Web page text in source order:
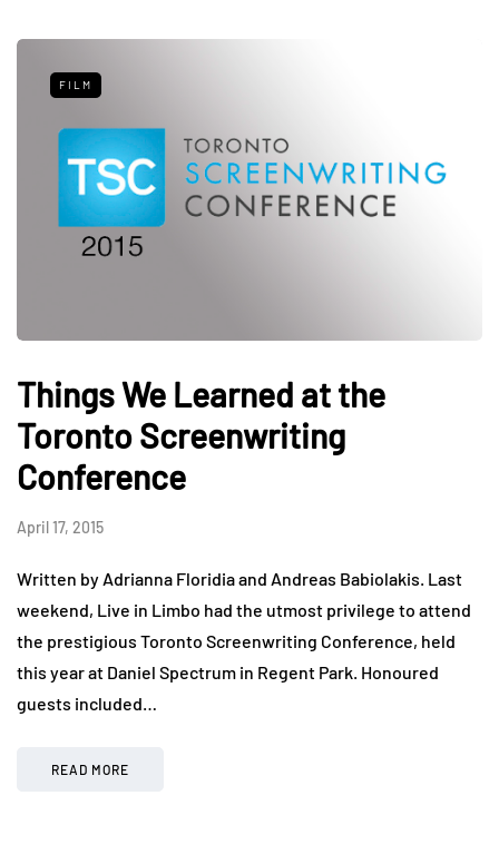
FILM
Things We Learned at the
Toronto Screenwriting
Conference
April 17, 2015
Written by Adrianna Floridia and Andreas Babiolakis. Last
weekend, Live in Limbo had the utmost privilege to attend
the prestigious Toronto Screenwriting Conference, held
this year at Daniel Spectrum in Regent Park. Honoured
guests included…
READ MORE